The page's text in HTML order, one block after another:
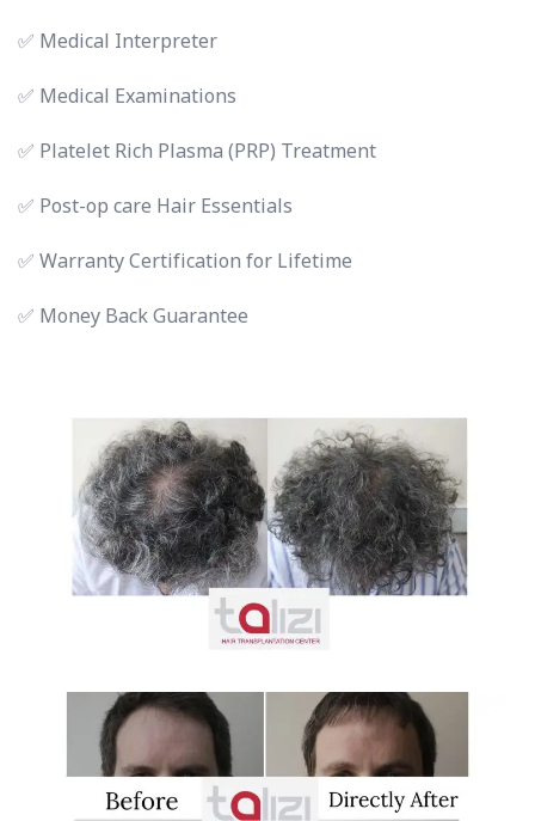
✅ Medical Interpreter
✅ Medical Examinations
✅ Platelet Rich Plasma (PRP) Treatment
✅ Post-op care Hair Essentials
✅ Warranty Certification for Lifetime
✅ Money Back Guarantee